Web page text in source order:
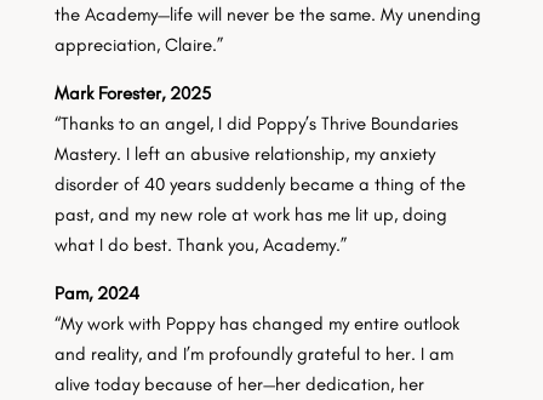
the Academy—life will never be the same. My unending
appreciation, Claire.”
Mark Forester, 2025
“Thanks to an angel, I did Poppy’s Thrive Boundaries
Mastery. I left an abusive relationship, my anxiety
disorder of 40 years suddenly became a thing of the
past, and my new role at work has me lit up, doing
what I do best. Thank you, Academy.”
Pam, 2024
“My work with Poppy has changed my entire outlook
and reality, and I’m profoundly grateful to her. I am
alive today because of her—her dedication, her